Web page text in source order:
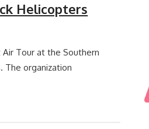
Helicopters
Tour at the Southern
The organization